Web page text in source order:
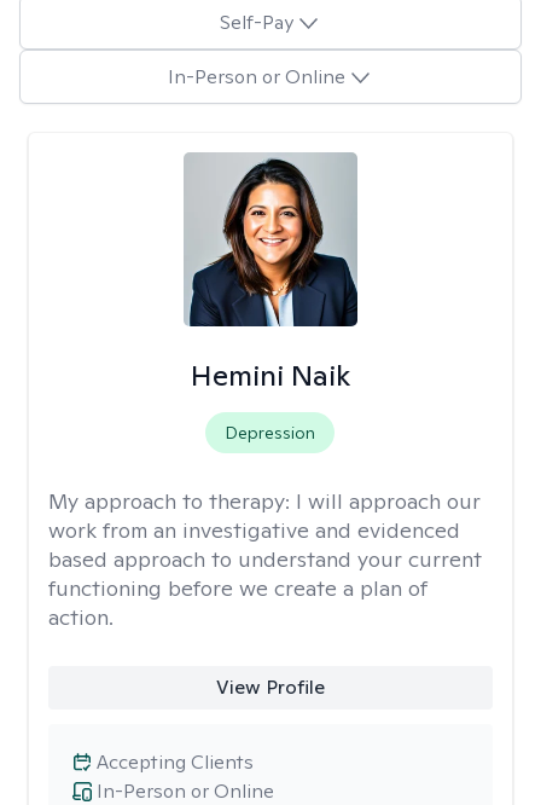
Self-Pay
In-Person or Online
Hemini Naik
Depression
My approach to therapy: I will approach our
work from an investigative and evidenced
based approach to understand your current
functioning before we create a plan of
action.
View Profile
In-Person or Online
Accepting Clients